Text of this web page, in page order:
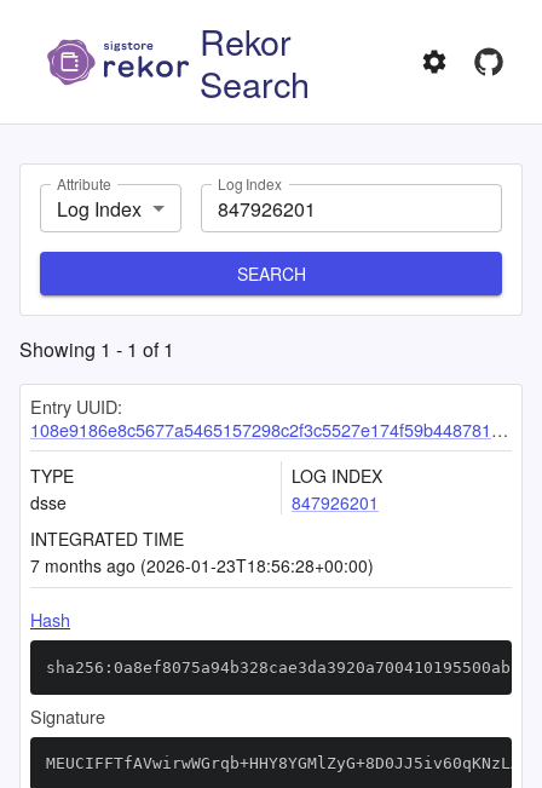
Rekor
Search
Attribute
Log Index
Log Index
SEARCH
Showing 1 - 1 of1
Entry UUID:
108e9186e8c5677a5465157298c2f3c5527e174f59b448781a43daf9c0747894519f096e73b0c599
TYPE
dsse
LOG INDEX
847926201
INTEGRATED TIME
7 months ago (2026-01-23T18:56:28+00:00)
Hash
Signature